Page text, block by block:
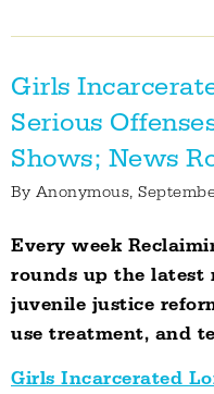
Girls
Serious
Shows; News
By Anonymous,
Every week
rounds up the latest
juvenile justice
use treatment, and
Girls Incarcerated